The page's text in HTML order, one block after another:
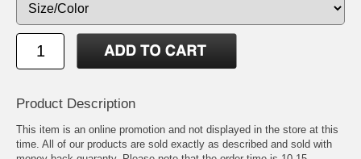
Product Description
This item is an online promotion and not displayed in the store at this
time. All of our products are sold exactly as described and sold with